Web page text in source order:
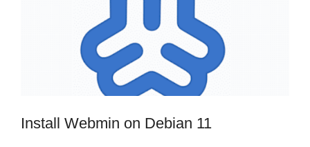
Install Webmin on Debian 11